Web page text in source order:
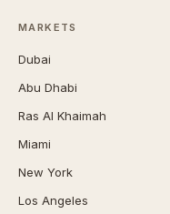
MARKETS
Dubai
Abu Dhabi
Ras Al Khaimah
Miami
New York
Los Angeles